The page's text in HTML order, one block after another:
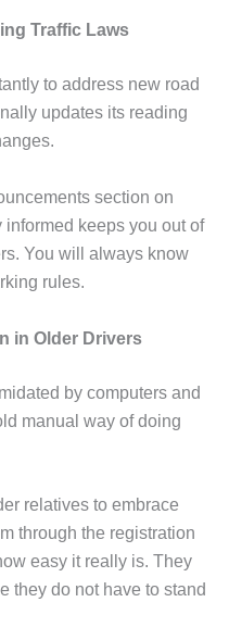
Traffic Laws
to address new road
updates its reading
section on
keeps you out of
You will always know
rules.
in Older Drivers
by computers and
manual way of doing
relatives to embrace
through the registration
easy it really is. They
they do not have to stand